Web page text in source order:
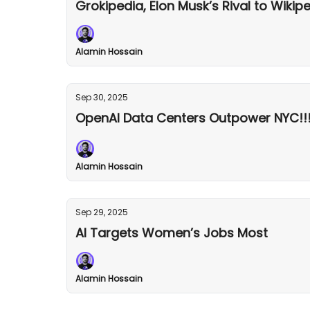
Grokipedia, Elon Musk’s Rival to
Alamin Hossain
Sep 30, 2025
OpenAI Data Centers Outpower NYC!!!
Alamin Hossain
Sep 29, 2025
AI Targets Women’s Jobs Most
Alamin Hossain